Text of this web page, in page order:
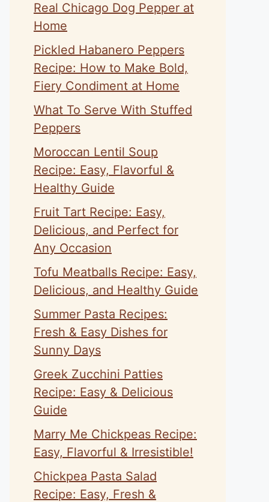
Real Chicago Dog Pepper at
Home
Pickled Habanero Peppers
Recipe: How to Make Bold,
Fiery Condiment at Home
What To Serve With Stuffed
Peppers
Moroccan Lentil Soup
Recipe: Easy, Flavorful &
Healthy Guide
Fruit Tart Recipe: Easy,
Delicious, and Perfect for
Any Occasion
Tofu Meatballs Recipe: Easy,
Delicious, and Healthy Guide
Summer Pasta Recipes:
Fresh & Easy Dishes for
Sunny Days
Greek Zucchini Patties
Recipe: Easy & Delicious
Guide
Marry Me Chickpeas Recipe:
Easy, Flavorful & Irresistible!
Chickpea Pasta Salad
Recipe: Easy, Fresh &